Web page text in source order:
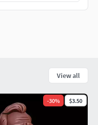
View all
-30% $3.50